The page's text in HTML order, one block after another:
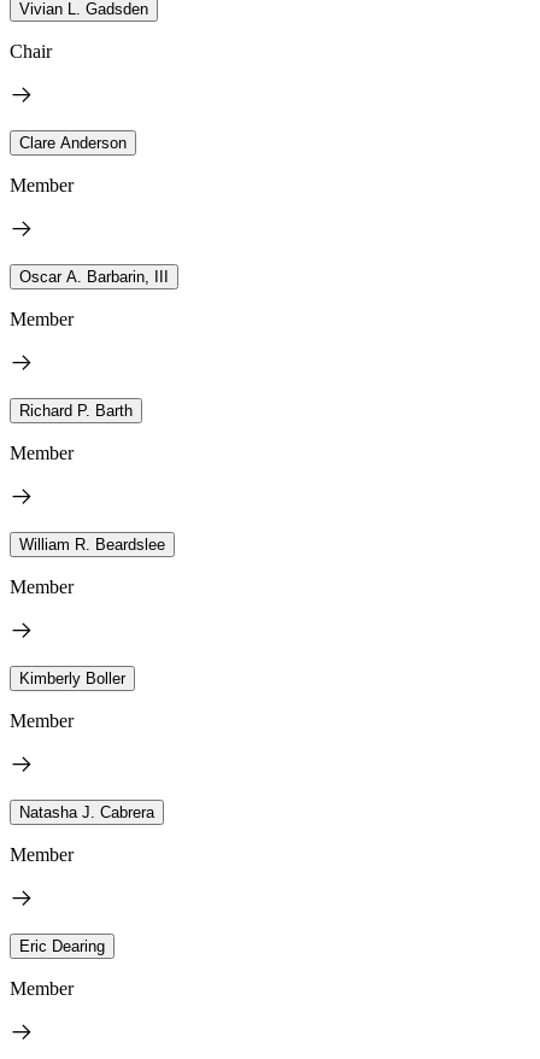
Vivian L. Gadsden
Chair
Clare Anderson
Member
Oscar A. Barbarin, III
Member
Richard P. Barth
Member
William R. Beardslee
Member
Kimberly Boller
Member
Natasha J. Cabrera
Member
Eric Dearing
Member